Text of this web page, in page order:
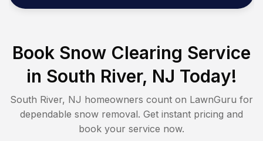
Book Snow Clearing Service
in South River, NJ Today!
South River, NJ homeowners count on LawnGuru for
dependable snow removal. Get instant pricing and
book your service now.